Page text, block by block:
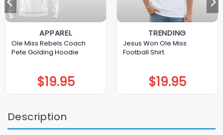
APPAREL
Ole Miss Rebels Coach
Pete Golding Hoodie
$19.95
TRENDING
Jesus Won Ole Miss
Football Shirt
$19.95
Description